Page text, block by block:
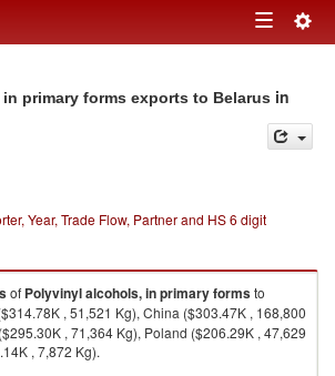
Toggle
primary forms exports to Belarus in
Year, Trade Flow, Partner and HS 6 digit
of Polyvinyl alcohols, in primary formsto
, 51,521 Kg), China ($303.47K , 168,800
, 71,364 Kg), Poland ($206.29K , 47,629
, 7,872 Kg).